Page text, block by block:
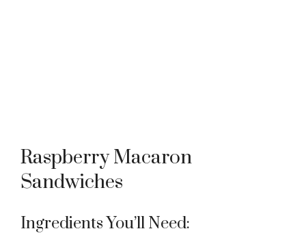
Raspberry Macaron
Sandwiches
Ingredients You’ll Need: